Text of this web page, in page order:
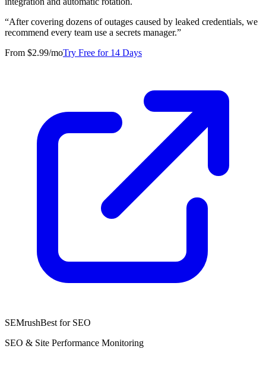
“After covering dozens of outages caused by leaked credentials, we
recommend every team use a secrets manager.”
From $2.99/moTry Free for 14 Days
SEMrushBest for SEO
SEO & Site Performance Monitoring